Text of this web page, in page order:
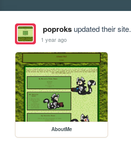
poproksupdated their site.
1 year ago
AboutMe